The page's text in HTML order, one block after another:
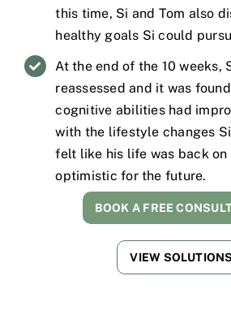
this time, Si and Tom also
healthy goals Si could
At the end of the 10 weeks,
reassessed and it was
cognitive abilities had
with the lifestyle changes
felt like his life was back
optimistic for the future.
BOOK A FREE
VIEW SOLUTIONS